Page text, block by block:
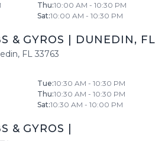
Thu:10:00 AM - 10:30 PM
Sat:10:00 AM - 10:30 PM
& GYROS DUNEDIN, FL
, FL 33763
Tue:10:30 AM - 10:30 PM
Thu:10:30 AM - 10:30 PM
Sat:10:30 AM - 10:00 PM
& GYROS